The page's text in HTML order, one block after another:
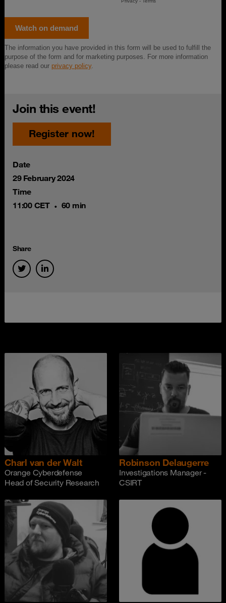
Join this event!
Register now!
Date
29 February 2024
Time
11:00 CET
60 min
Share
Charl van der Walt
Orange Cyberdefense
Head of Security Research
Robinson Delaugerre
Investigations Manager -
CSIRT